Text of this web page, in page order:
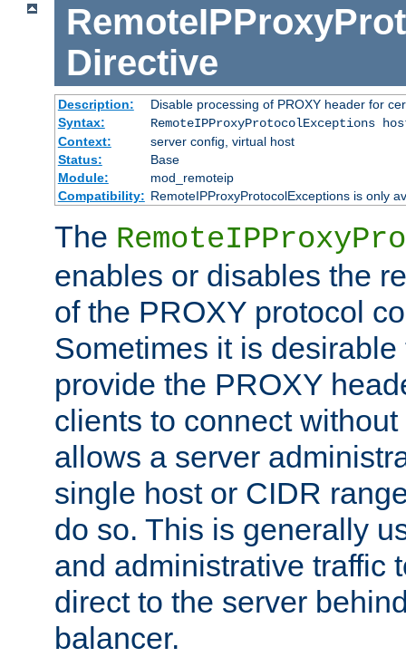
Directive
Description:
Disable processing of PROXY header for
Syntax:
RemoteIPProxyProtocolExceptions
Context:
server config, virtual host
Status:
Base
Module:
mod_remoteip
Compatibility: RemoteIPProxyProtocolExceptions is only
The
enables or disables the
of the PROXY protocol
Sometimes it is
provide the PROXY
clients to connect
allows a server
single host or CIDR
do so. This is generally
and administrative traffic
direct to the server
balancer.